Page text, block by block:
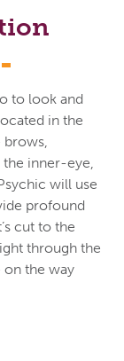
to look and
in the
brows,
the inner-eye,
will use
profound
cut to the
through the
on the way